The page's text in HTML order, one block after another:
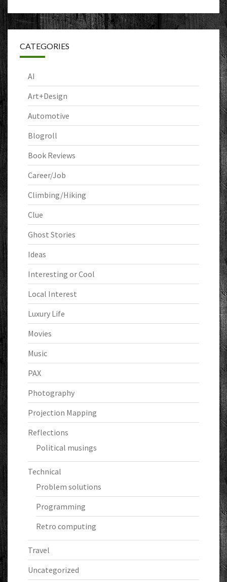
CATEGORIES
AI
Art+Design
Automotive
Blogroll
Book Reviews
Career/Job
Climbing/Hiking
Clue
Ghost Stories
Ideas
Interesting or Cool
Local Interest
Luxury Life
Movies
Music
PAX
Photography
Projection Mapping
Reflections
Political musings
Technical
Problem solutions
Programming
Retro computing
Travel
Uncategorized